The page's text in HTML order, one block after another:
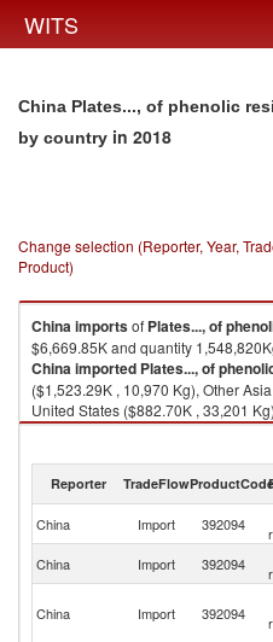
WITS
China Plates..., of phenolic
by country in 2018
Change selection (Reporter, Year,
Product)
Chinaimportsof Plates..., of
$6,669.85K and quantity
Chinaimported Plates..., of
($1,523.29K , 10,970 Kg), Other
United States ($882.70K , 33,201
Germany ($387.47K , 36,553 Kg).
Reporter TradeFlowProductCode
China Import 392094
China Import 392094
China Import 392094